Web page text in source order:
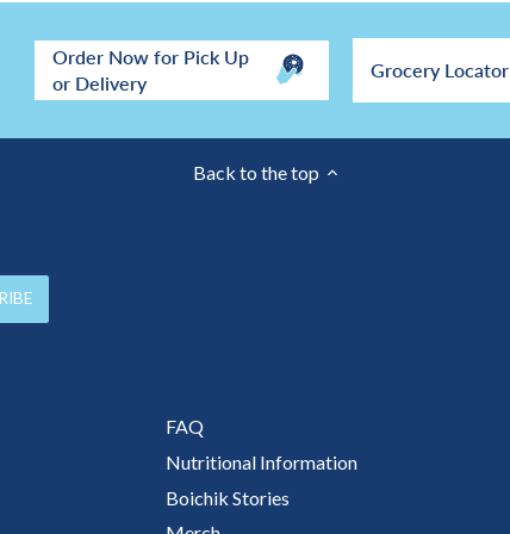
Order Now for Pick Up
or Delivery
Grocery Locator
Back to the top
FAQ
Nutritional Information
Boichik Stories